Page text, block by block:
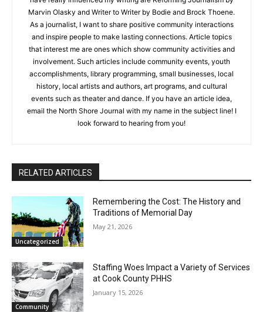
Reforming Journalism by Marvin Olasky and Writer to Writer by
Bodie and Brock Thoene. As a journalist, I want to share
positive community interactions and inspire people to make
lasting connections. Article topics that interest me are ones
which show community activities and involvement. Such
articles include community events, youth accomplishments,
library programming, small businesses, local history, local
artists and authors, art programs, and cultural events such as
theater and dance. If you have an article idea, email the North
Shore Journal with my name in the subject line! I look forward
Remembering the Cost: The History and
Traditions of Memorial Day
Staffing Woes Impact a Variety of
Services at Cook County PHHS
First name
Email address